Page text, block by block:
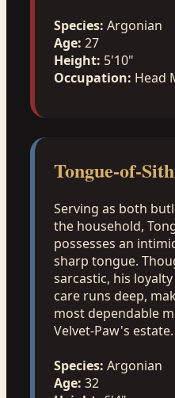
Species: Argonian
Age: 27
Height: 5'10"
Occupation: Head
Tongue-of-
Serving as both
the household,
possesses an
sharp tongue.
sarcastic, his
care runs deep,
most dependable
Velvet-Paw's estate.
Species: Argonian
Age: 32